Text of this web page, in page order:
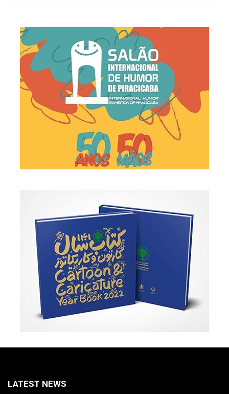
LATEST NEWS